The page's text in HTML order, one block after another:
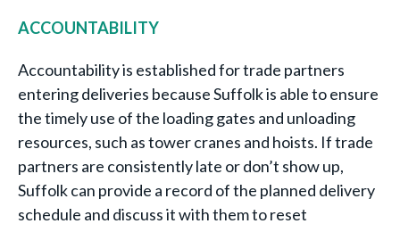
ACCOUNTABILITY
Accountability is established for trade partners
entering deliveries because Suffolk is able to ensure
the timely use of the loading gates and unloading
resources, such as tower cranes and hoists. If trade
partners are consistently late or don’t show up,
Suffolk can provide a record of the planned delivery
schedule and discuss it with them to reset